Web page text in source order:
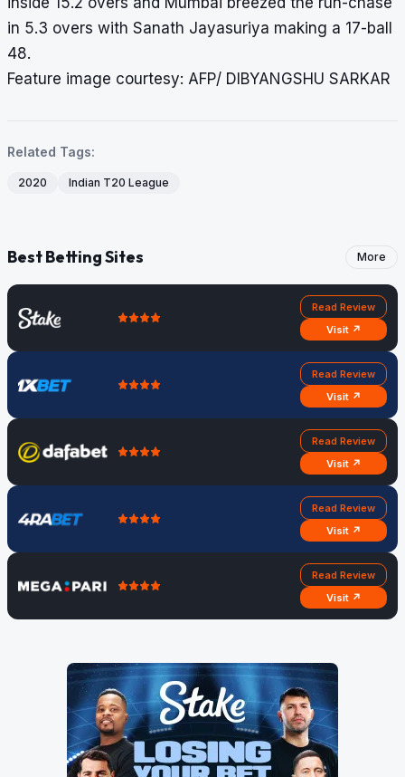
in 5.3 overs with Sanath Jayasuriya making a 17-ball
48.
Feature image courtesy: AFP/ DIBYANGSHU SARKAR
Related Tags:
2020 Indian T20 League
Best Betting Sites More
Read Review
Visit ↗
Read Review
Visit ↗
Read Review
Visit ↗
Read Review
Visit ↗
Read Review
Visit ↗